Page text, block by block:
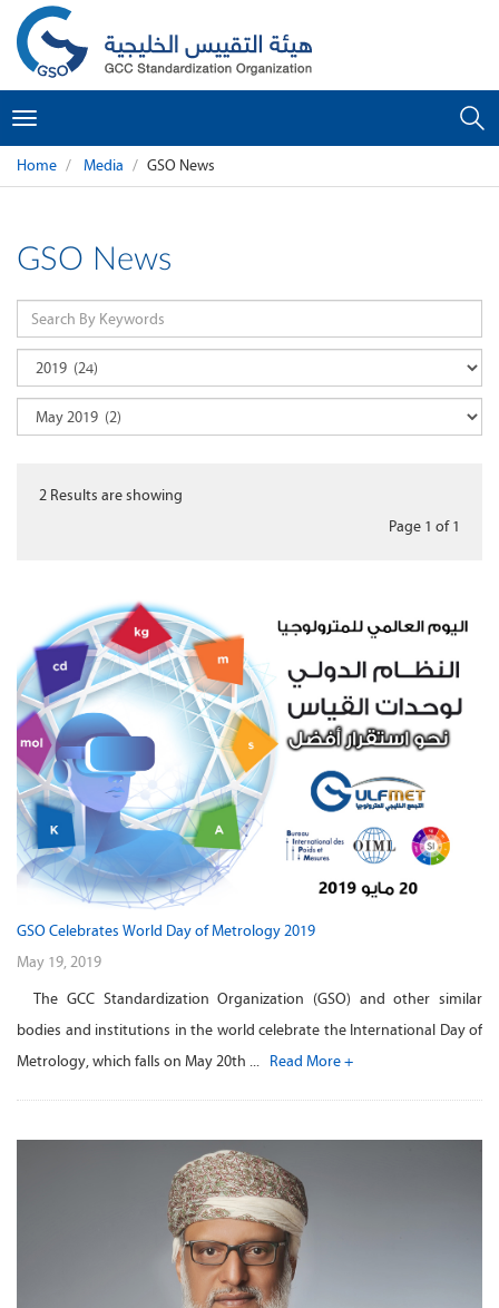
Toggle
navigation
Home Media GSO News
GSO News
2 Results are showing
Page 1 of1
GSO Celebrates World Day of Metrology 2019
May 19, 2019
The GCC Standardization Organization (GSO) and other similar
bodies and institutions in the world celebrate the International Day of
Metrology, which falls on May 20th ... Read More +